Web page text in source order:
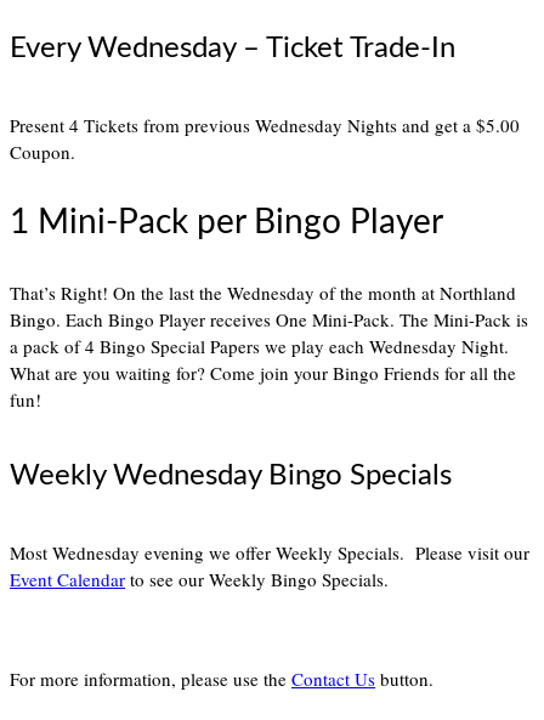
Every Wednesday – Ticket Trade-In
Present 4 Tickets from previous Wednesday Nights and get a $5.00
Coupon.
1 Mini-Pack per Bingo Player
That’s Right! On the last the Wednesday of the month at Northland
Bingo. Each Bingo Player receives One Mini-Pack. The Mini-Pack is
a pack of 4 Bingo Special Papers we play each Wednesday Night.
What are you waiting for? Come join your Bingo Friends for all the
fun!
Weekly Wednesday Bingo Specials
Most Wednesday evening we offer Weekly Specials. Please visit our
Event Calendar to see our Weekly Bingo Specials.
For more information, please use the Contact Us button.